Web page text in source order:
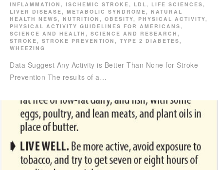
INFLAMMATION , ISCHEMIC STROKE, LDL, LIFE SCIENCES,
LIVER DISEASE, METABOLIC SYNDROME, NATURAL
HEALTH NEWS, NUTRITION , OBESITY, PHYSICAL ACTIVITY,
PHYSICAL ACTIVITY GUIDELINES FOR AMERICANS,
SCIENCE AND HEALTH , SCIENCE AND RESEARCH ,
STROKE, STROKE PREVENTION , TYPE 2 DIABETES,
WHEEZING
Data Suggest Any Activity is Better Than None for Stroke
Prevention The results of a…